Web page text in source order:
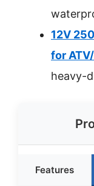
12V
for
heavy-
Features